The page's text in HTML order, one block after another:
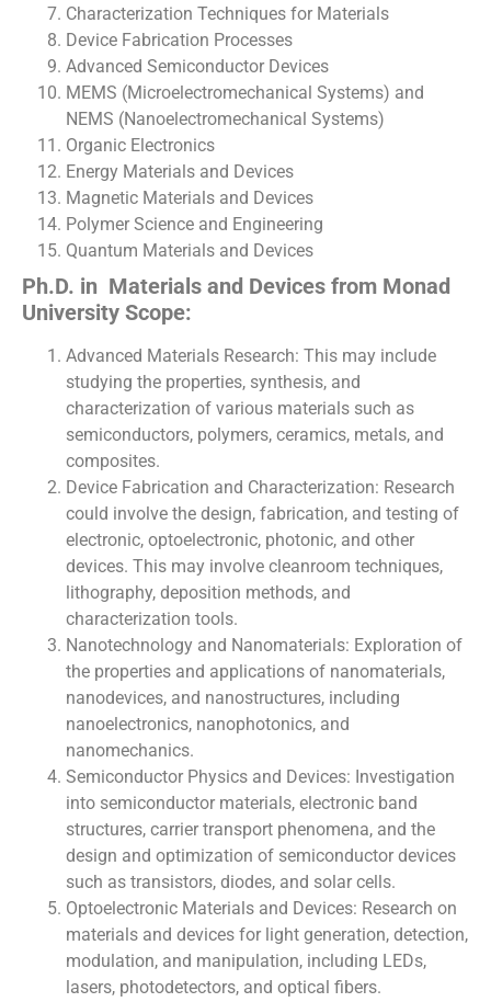
Characterization Techniques for Materials
Device Fabrication Processes
Advanced Semiconductor Devices
MEMS (Microelectromechanical Systems) and
NEMS (Nanoelectromechanical Systems)
Organic Electronics
Energy Materials and Devices
Magnetic Materials and Devices
Polymer Science and Engineering
Quantum Materials and Devices
Ph.D. in Materials and Devices from Monad
University Scope:
Advanced Materials Research: This may include
studying the properties, synthesis, and
characterization of various materials such as
semiconductors, polymers, ceramics, metals, and
composites.
Device Fabrication and Characterization: Research
could involve the design, fabrication, and testing of
electronic, optoelectronic, photonic, and other
devices. This may involve cleanroom techniques,
lithography, deposition methods, and
characterization tools.
Nanotechnology and Nanomaterials: Exploration of
the properties and applications of nanomaterials,
nanodevices, and nanostructures, including
nanoelectronics, nanophotonics, and
nanomechanics.
Semiconductor Physics and Devices: Investigation
into semiconductor materials, electronic band
structures, carrier transport phenomena, and the
design and optimization of semiconductor devices
such as transistors, diodes, and solar cells.
Optoelectronic Materials and Devices: Research on
materials and devices for light generation, detection,
modulation, and manipulation, including LEDs,
lasers, photodetectors, and optical fibers.